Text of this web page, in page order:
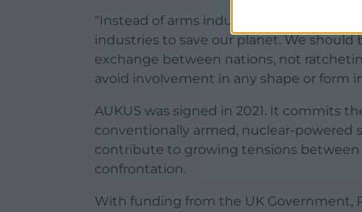
“Instead of arms industries to take life,
industries to save our planet. We
exchange between nations, not
avoid involvement in any shape or form
AUKUS was signed in 2021. It commits
conventionally armed, nuclear-powered
contribute to growing tensions
confrontation.
With funding from the UK Government,